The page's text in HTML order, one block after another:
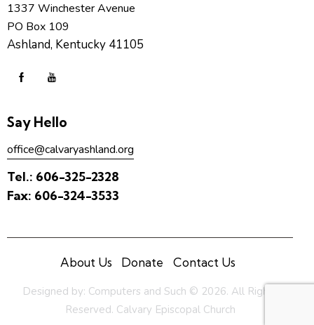
1337 Winchester Avenue
PO Box 109
Ashland, Kentucky 41105
Say Hello
office@calvaryashland.org
Tel.: 606-325-2328
Fax: 606-324-3533
About Us Donate Contact Us
Designed by: Computers and Such © 2026. All Rights
Reserved. Calvary Episcopal Church